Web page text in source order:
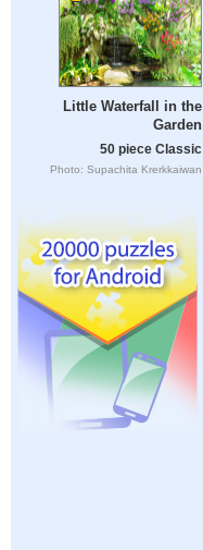
Little Waterfall in the
Garden
50 piece Classic
Photo: Supachita Krerkkaiwan